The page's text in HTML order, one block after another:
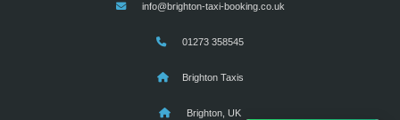
info@brighton-taxi-booking.co.uk
01273 358545
Brighton Taxis
Brighton, UK